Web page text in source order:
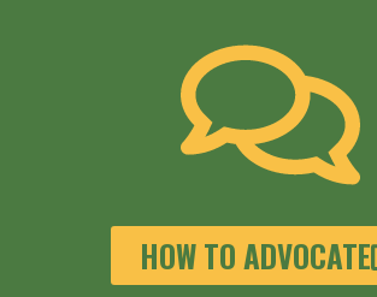
HOW TO ADVOCATE